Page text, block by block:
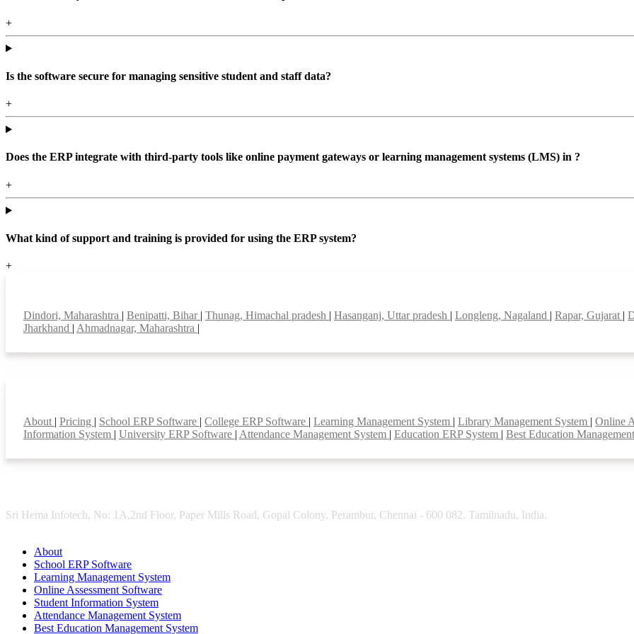
+
Is the software secure for managing sensitive student and staff data?
+
Does the ERP integrate with third-party tools like online payment gateways or learning management systems (LMS) in ?
+
What kind of support and training is provided for using the ERP system?
+
Dindori, Maharashtra | Benipatti, Bihar | Thunag, Himachal pradesh | Hasanganj, Uttar pradesh | Longleng, Nagaland | Rapar, Gujarat |
Jharkhand | Ahmadnagar, Maharashtra |
About | Pricing | School ERP Software | College ERP Software | Learning Management System | Library Management System | Online
Information System | University ERP Software | Attendance Management System | Education ERP System | Best Education
Sri Hema Infotech, No: 1A,2nd Floor, Paper Mills Road, Gopal Colony, Perambur, Chennai - 600 082. Tamilnadu, India.
About
School ERP Software
Learning Management System
Online Assessment Software
Student Information System
Attendance Management System
Best Education Management System